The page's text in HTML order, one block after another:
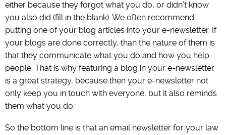
either because they forgot what you do, or didn’t know
you also did (fill in the blank). We often recommend
putting one of your blog articles into your e-newsletter. If
your blogs are done correctly, than the nature of them is
that they communicate what you do and how you help
people. That is why featuring a blog in your e-newsletter
is a great strategy, because then your e-newsletter not
only keep you in touch with everyone, but it also reminds
them what you do.
So the bottom line is that an email newsletter for your law